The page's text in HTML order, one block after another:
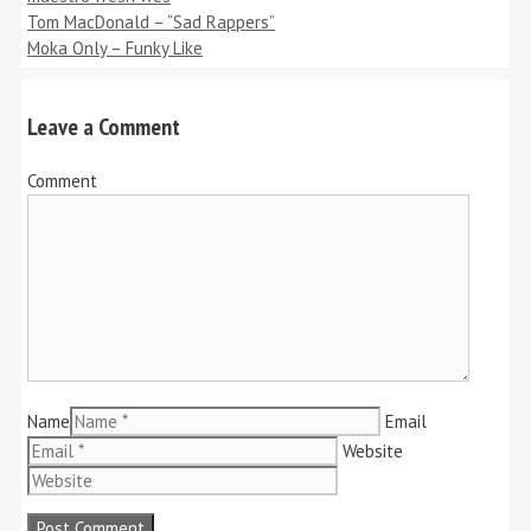
Tom MacDonald – “Sad Rappers”
Moka Only – Funky Like
Leave a Comment
Comment
Name
Email
Website